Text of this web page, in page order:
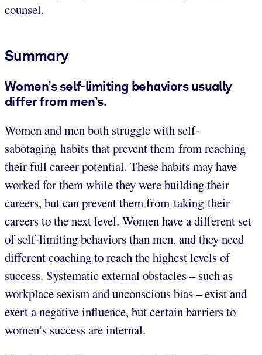
counsel.
Summary
Women’s self-limiting behaviors usually
differ from men’s.
Women and men both struggle with self-
sabotaging habits that prevent them from reaching
their full career potential. These habits may have
worked for them while they were building their
careers, but can prevent them from taking their
careers to the next level. Women have a different set
of self-limiting behaviors than men, and they need
different coaching to reach the highest levels of
success. Systematic external obstacles – such as
workplace sexism and unconscious bias – exist and
exert a negative influence, but certain barriers to
women’s success are internal.